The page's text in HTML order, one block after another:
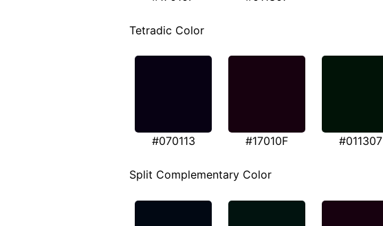
Tetradic Color
#070113 #17010F #011307
Split Complementary Color